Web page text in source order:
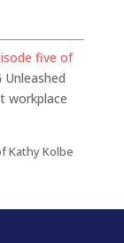
five of
workplace
Kathy Kolbe